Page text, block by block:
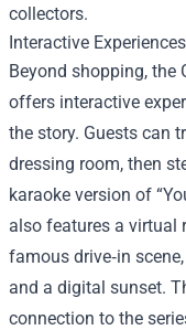
collectors.
Interactive
Beyond shopping, the
offers interactive
the story. Guests can
dressing room, then
karaoke version of
also features a virtual
famous drive‑in
and a digital sunset.
connection to the